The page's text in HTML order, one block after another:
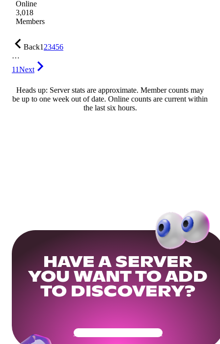
Online
3,018
Members
Back123456
…
11Next
Heads up: Server stats are approximate. Member counts may
be up to one week out of date. Online counts are current within
the last six hours.
HAVE A SERVER
YOU WANT TO ADD
TO DISCOVERY?
Get Your Community Ready